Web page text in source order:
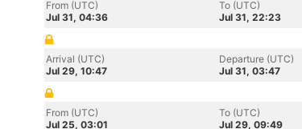
From (UTC)
Jul 31, 04:36
To (UTC)
Jul 31, 22:23
Arrival (UTC)
Jul 29, 10:47
Departure (UTC)
Jul 31, 03:47
From (UTC)
Jul 25, 03:01
To (UTC)
Jul 29, 09:49